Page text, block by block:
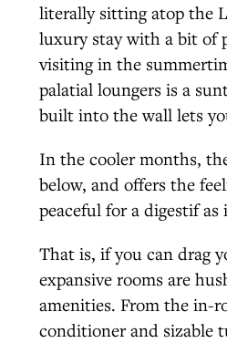
literally sitting atop the
luxury stay with a bit of
visiting in the
palatial loungers is a
built into the wall lets
In the cooler months,
below, and offers the
peaceful for a digestif
That is, if you can drag
expansive rooms are
amenities. From the in-
conditioner and sizable